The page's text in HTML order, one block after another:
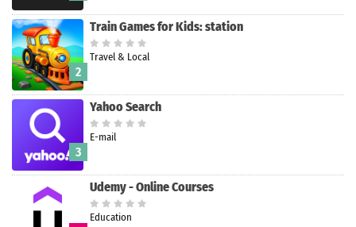
2
Train Games for Kids: station
Travel & Local
3
Yahoo Search
E-mail
Udemy - Online Courses
Education